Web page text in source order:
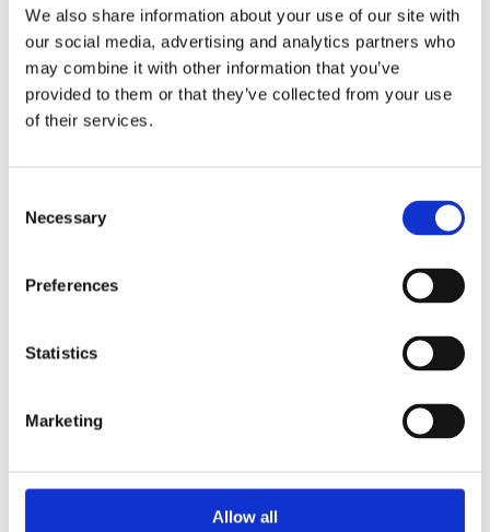
We also share information about your use of our site with
our social media, advertising and analytics partners who
may combine it with other information that you’ve
provided to them or that they’ve collected from your use
of their services.
Selection
Necessary
Preferences
Statistics
Marketing
Allow all
Easium
Slipster
Matter the Season